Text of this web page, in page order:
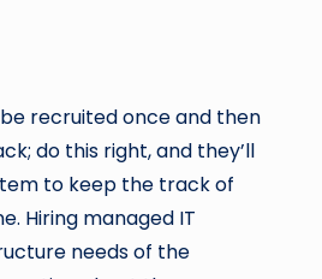
recruited once and then
do this right, and they’ll
to keep the track of
Hiring managed IT
needs of the